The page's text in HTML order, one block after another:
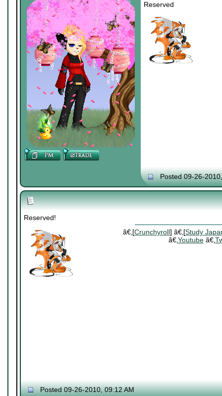
Reserved
Posted 09-26-
Reserved!
ã€‚[Crunchyroll] ã€‚[Study
ã€‚Youtubeã€‚
Posted 09-26-2010, 09:12 AM